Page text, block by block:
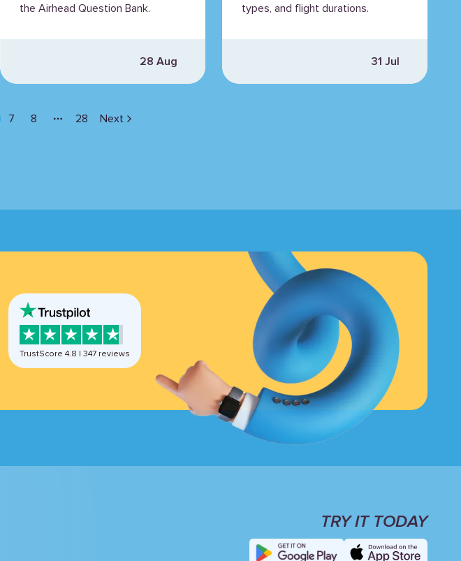
the Airhead Question Bank.
28 Aug
types, and flight durations.
31 Jul
7 8
More pages
28 Next
TrustScore 4.8 | 347 reviews
TRY IT TODAY